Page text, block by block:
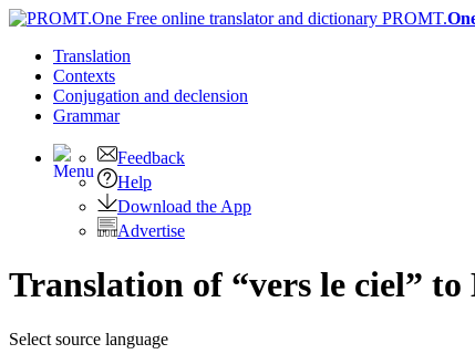
PROMT.
Translation
Contexts
Conjugation and declension
Grammar
Feedback
Help
Download the App
Advertise
Translation of “vers le ciel” to
Select source language